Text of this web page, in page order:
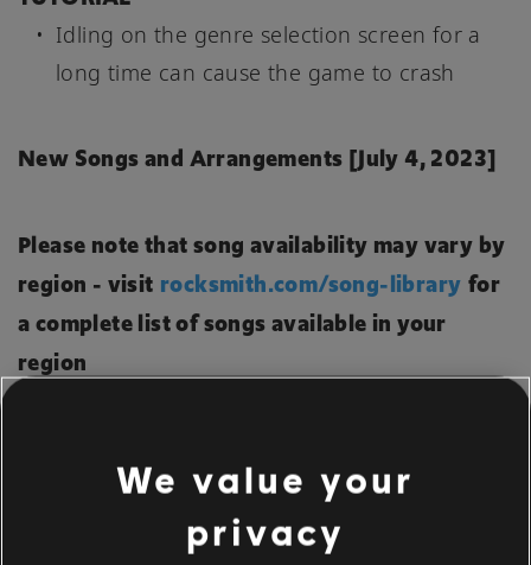
Idling on the genre selection screen for a
long time can cause the game to crash
New Songs and Arrangements [July 4, 2023]
Please note that song availability may vary by
region - visit rocksmith.com/song-library for
a complete list of songs available in your
region
A Flock Of Seagulls - Messages - Bass, Lead
We value your
privacy